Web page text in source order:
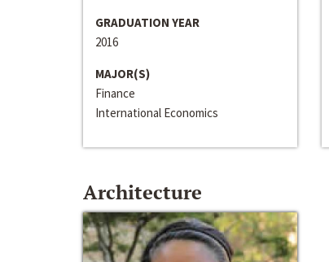
GRADUATION YEAR
2016
MAJOR(S)
Finance
International Economics
Architecture